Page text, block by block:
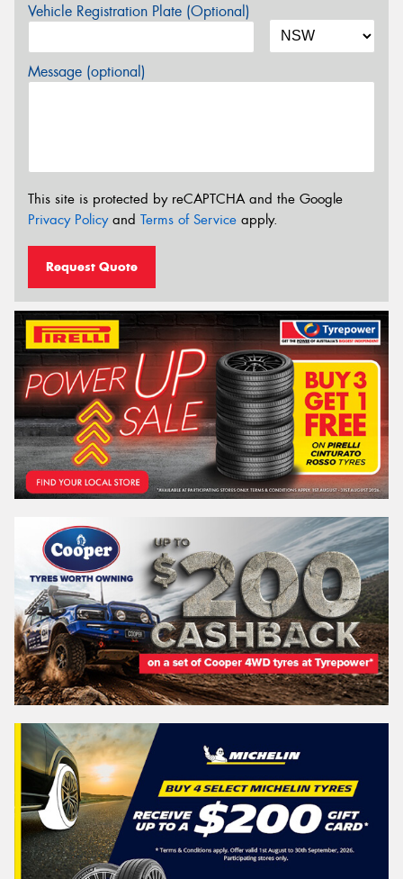
Vehicle Registration Plate (Optional)
Message (optional)
This site is protected by reCAPTCHA and the Google
Privacy Policyand Terms of Service apply.
Request Quote